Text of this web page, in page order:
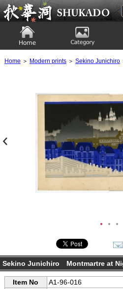
Ukiyoe Gallery SHUKADO
Home ＞ Modern prints＞ Sekino Junichiro
● ● ●
Sekino Junichiro Montmartre at
Item No
A1-96-016